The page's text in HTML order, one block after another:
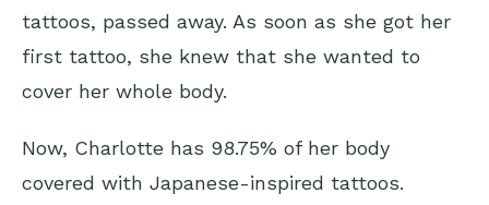
tattoos, passed away. As soon as she got her
first tattoo, she knew that she wanted to
cover her whole body.
Now, Charlotte has 98.75% of her body
covered with Japanese-inspired tattoos.